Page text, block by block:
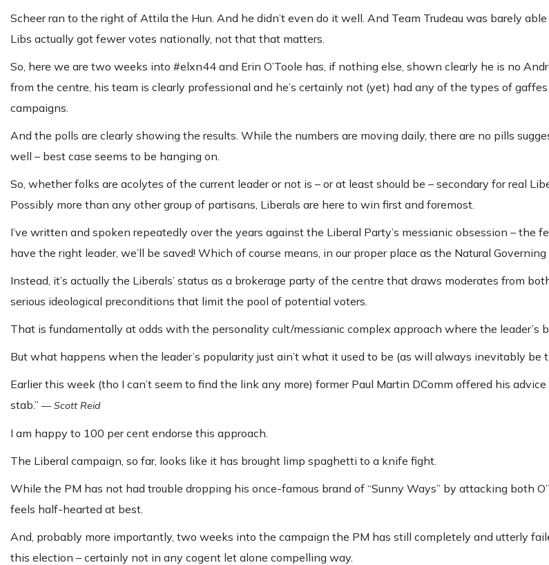
Scheer ran to the right of Attila the Hun. And he didn’t even do it well. And Team Trudeau was barely able
Libs actually got fewer votes nationally, not that that matters.
So, here we are two weeks into #elxn44 and Erin O’Toole has, if nothing else, shown clearly he is no
from the centre, his team is clearly professional and he’s certainly not (yet) had any of the types of
campaigns.
And the polls are clearly showing the results. While the numbers are moving daily, there are no pills
well – best case seems to be hanging on.
So, whether folks are acolytes of the current leader or not is – or at least should be – secondary for real
Possibly more than any other group of partisans, Liberals are here to win first and foremost.
I’ve written and spoken repeatedly over the years against the Liberal Party’s messianic obsession – the
have the right leader, we’ll be saved! Which of course means, in our proper place as the Natural Governing
Instead, it’s actually the Liberals’ status as a brokerage party of the centre that draws moderates from
serious ideological preconditions that limit the pool of potential voters.
That is fundamentally at odds with the personality cult/messianic complex approach where the leader’s
But what happens when the leader’s popularity just ain’t what it used to be (as will always inevitably be
Earlier this week (tho I can’t seem to find the link any more) former Paul Martin DComm offered his advice
stab.” —Scott Reid
I am happy to 100 per cent endorse this approach.
The Liberal campaign, so far, looks like it has brought limp spaghetti to a knife fight.
While the PM has not had trouble dropping his once-famous brand of “Sunny Ways” by attacking both
feels half-hearted at best.
And, probably more importantly, two weeks into the campaign the PM has still completely and utterly
this election – certainly not in any cogent let alone compelling way.